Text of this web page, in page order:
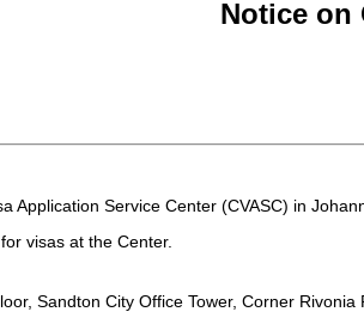
Notice on
Application Service Center (CVASC) in
visas at the Center.
Sandton City Office Tower, Corner